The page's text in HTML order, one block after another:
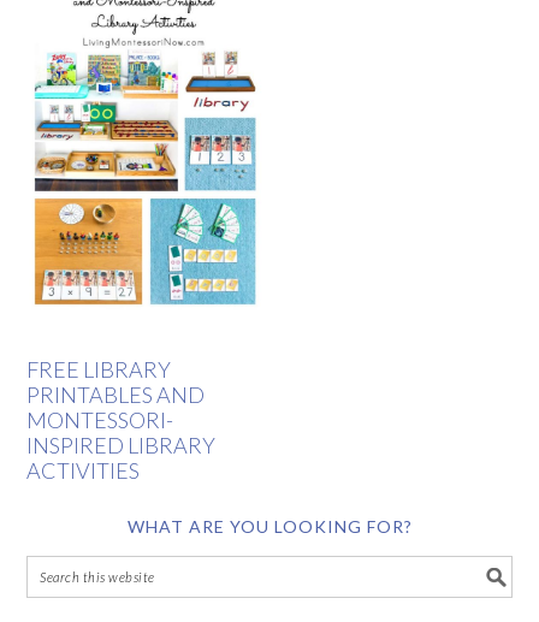
FREE LIBRARY
PRINTABLES AND
MONTESSORI-
INSPIRED LIBRARY
ACTIVITIES
WHAT ARE YOU LOOKING FOR?